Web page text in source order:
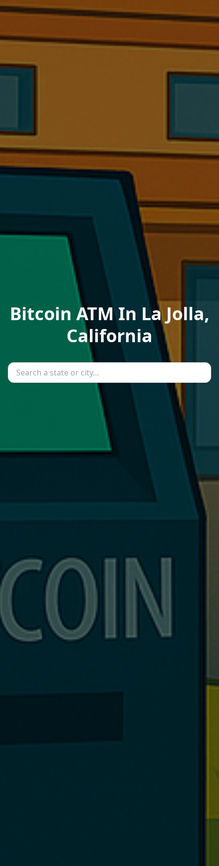
Bitcoin ATM In La Jolla,
California